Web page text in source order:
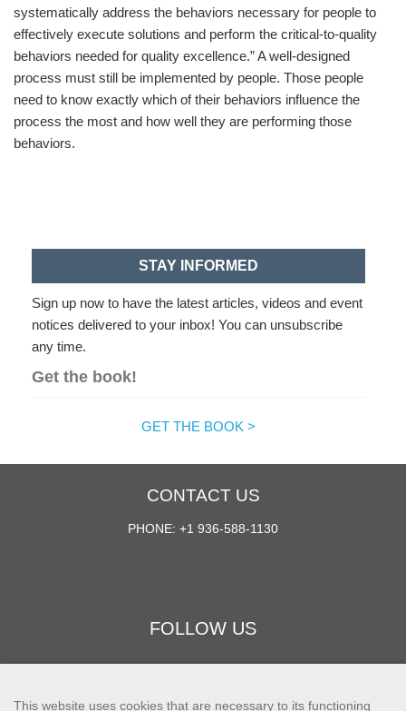
systematically address the behaviors necessary for people to
effectively execute solutions and perform the critical-to-quality
behaviors needed for quality excellence.” A well-designed
process must still be implemented by people. Those people
need to know exactly which of their behaviors influence the
process the most and how well they are performing those
behaviors.
STAY INFORMED
Sign up now to have the latest articles, videos and event
notices delivered to your inbox! You can unsubscribe
any time.
Get the book!
GET THE BOOK >
CONTACT US
PHONE: +1 936-588-1130
FOLLOW US
This website uses cookies that are necessary to its functioning